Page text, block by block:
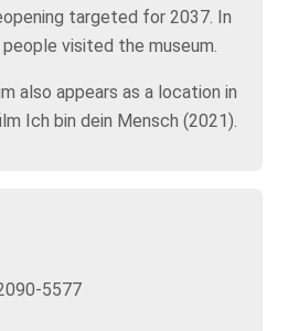
targeted for 2037. In
visited the museum.
also appears as a location in
Ich bin dein Mensch (2021).
5577